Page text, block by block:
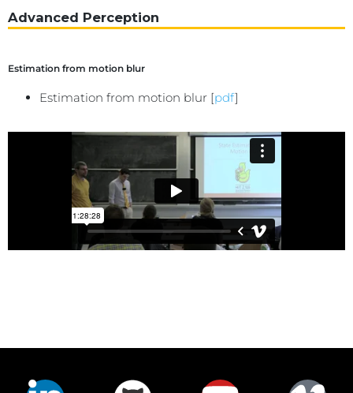
Advanced Perception
Estimation from motion blur
Estimation from motion blur [pdf]